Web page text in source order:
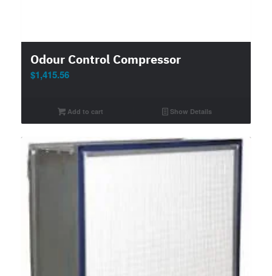
Odour Control Compressor
$1,415.56
Add to cart Show Details